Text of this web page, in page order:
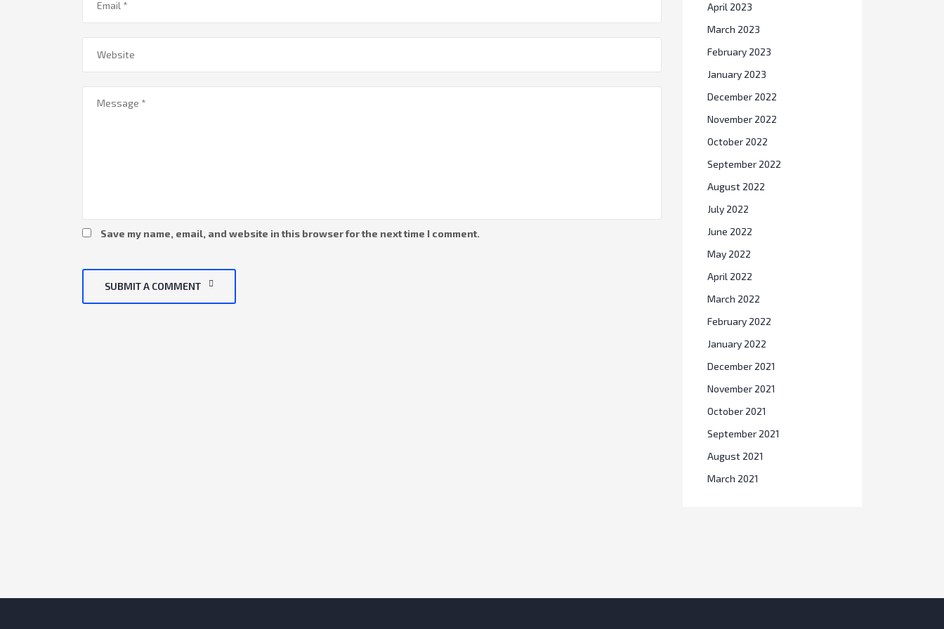
Save my name, email, and website in this browser for the next time I comment.
SUBMIT A COMMENT
April 2023
March 2023
February 2023
January 2023
December 2022
November 2022
October 2022
September 2022
August 2022
July 2022
June 2022
May 2022
April 2022
March 2022
February 2022
January 2022
December 2021
November 2021
October 2021
September 2021
August 2021
March 2021